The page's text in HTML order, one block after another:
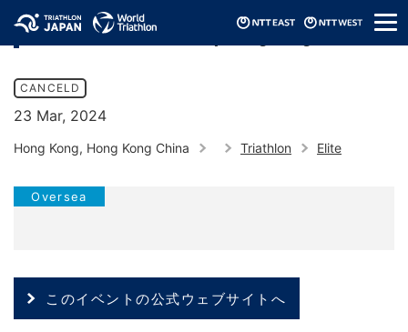
メ
ニ
2024 Asia Triathlon Cup Hong Kong
CANCELD
23 Mar, 2024
Hong Kong, Hong Kong China Triathlon Elite
Oversea
このイベントの公式ウェブサイトへ